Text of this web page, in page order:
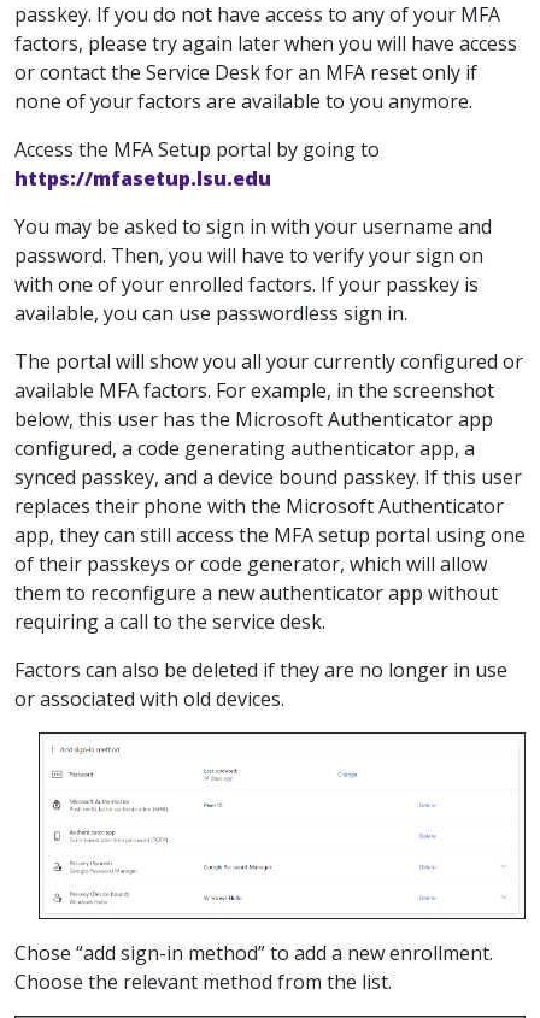
passkey. If you do not have access to any of your MFA
factors, please try again later when you will have access
or contact the Service Desk for an MFA reset only if
none of your factors are available to you anymore.
Access the MFA Setup portal by going to
https://mfasetup.lsu.edu
You may be asked to sign in with your username and
password. Then, you will have to verify your sign on
with one of your enrolled factors. If your passkey is
available, you can use passwordless sign in.
The portal will show you all your currently configured or
available MFA factors. For example, in the screenshot
below, this user has the Microsoft Authenticator app
configured, a code generating authenticator app, a
synced passkey, and a device bound passkey. If this user
replaces their phone with the Microsoft Authenticator
app, they can still access the MFA setup portal using one
of their passkeys or code generator, which will allow
them to reconfigure a new authenticator app without
requiring a call to the service desk.
Factors can also be deleted if they are no longer in use
or associated with old devices.
Chose “add sign-in method” to add a new enrollment.
Choose the relevant method from the list.